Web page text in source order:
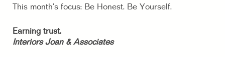
This month’s focus: Be Honest. Be Yourself.
Earning trust.
Interiors Joan & Associates